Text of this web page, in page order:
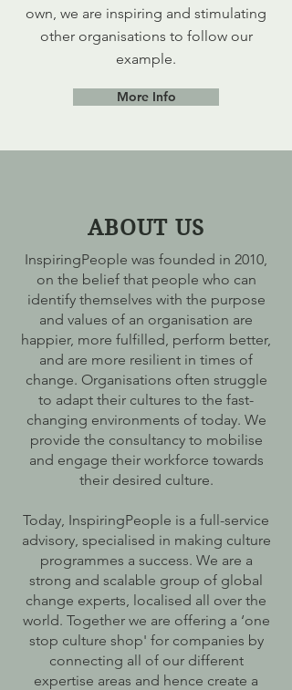
own, we are inspiring and stimulating
other organisations to follow our
example.
More Info
ABOUT US
InspiringPeople was founded in 2010,
on the belief that people who can
identify themselves with the purpose
and values of an organisation are
happier, more fulfilled, perform better,
and are more resilient in times of
change. Organisations often struggle
to adapt their cultures to the fast-
changing environments of today. We
provide the consultancy to mobilise
and engage their workforce towards
their desired culture.
Today, InspiringPeople is a full-service
advisory, specialised in making culture
programmes a success. We are a
strong and scalable group of global
change experts, localised all over the
world. Together we are offering a ‘one
stop culture shop' for companies by
connecting all of our different
expertise areas and hence create a